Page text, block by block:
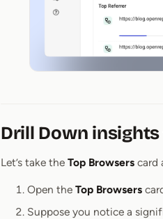
Drill Down
Let’s take the Top Browsers card
Open the Top Browsers
Suppose you notice a